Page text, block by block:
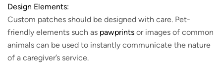
Design Elements:
Custom patches should be designed with care. Pet-
friendly elements such as pawprints or images of common
animals can be used to instantly communicate the nature
of a caregiver’s service.